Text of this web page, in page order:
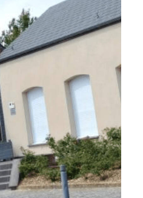
(45)
of a gymnasium
Management